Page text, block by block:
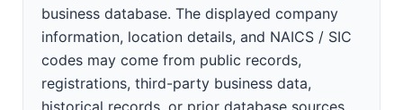
business database. The displayed company
information, location details, and NAICS / SIC
codes may come from public records,
registrations, third-party business data,
historical records, or prior database sources.